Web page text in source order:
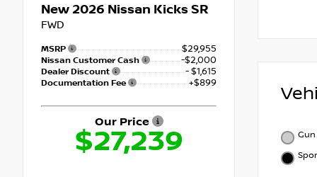
New 2026 Nissan Kicks SR
FWD
MSRP $29,955
Nissan Customer Cash -$2,000
Dealer Discount - $1,615
Documentation Fee +$899
Our Price
$27,239